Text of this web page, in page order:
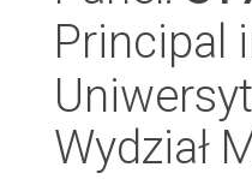
Principal
Wydział